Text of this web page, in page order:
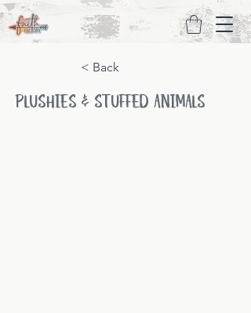
< Back
PLUSHIES & STUFFED ANIMALS